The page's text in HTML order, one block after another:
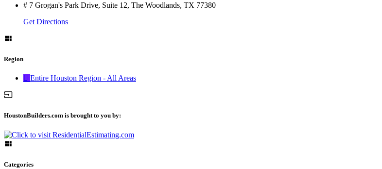
# 7 Grogan's Park Drive, Suite 12, The Woodlands, TX 77380
Get Directions
Region
Entire Houston Region - All Areas
HoustonBuilders.com is brought to you by:
Categories